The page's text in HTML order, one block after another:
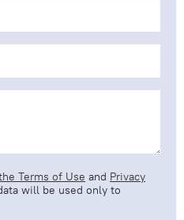
Terms of Use and Privacy
will be used only to